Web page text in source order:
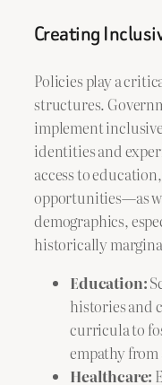
Creating
Policies play a
structures.
implement
identities and
access to
opportunities—as
demographics,
historically
Education:
histories and
curricula to
empathy from
Healthcare: